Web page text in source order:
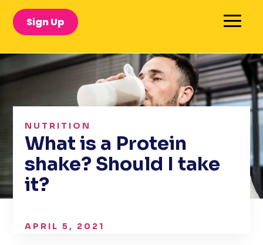
Sign Up
NUTRITION
What is a Protein
shake? Should I take
it?
APRIL 5, 2021